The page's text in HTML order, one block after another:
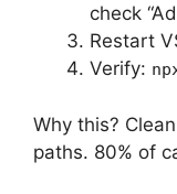
check
Restart
Verify:
Why this?
paths. 80% of